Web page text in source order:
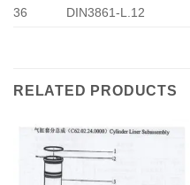
36 DIN3861-L.12
RELATED PRODUCTS